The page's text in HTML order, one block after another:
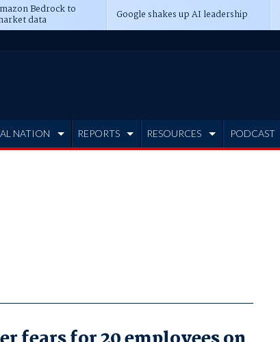
Bedrock to
data Google shakes up AI leadership
NATION REPORTS RESOURCES PODCAST